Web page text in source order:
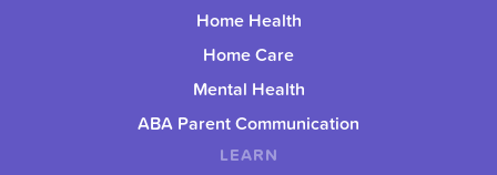
Home Health
Home Care
Mental Health
ABA Parent Communication
LEARN